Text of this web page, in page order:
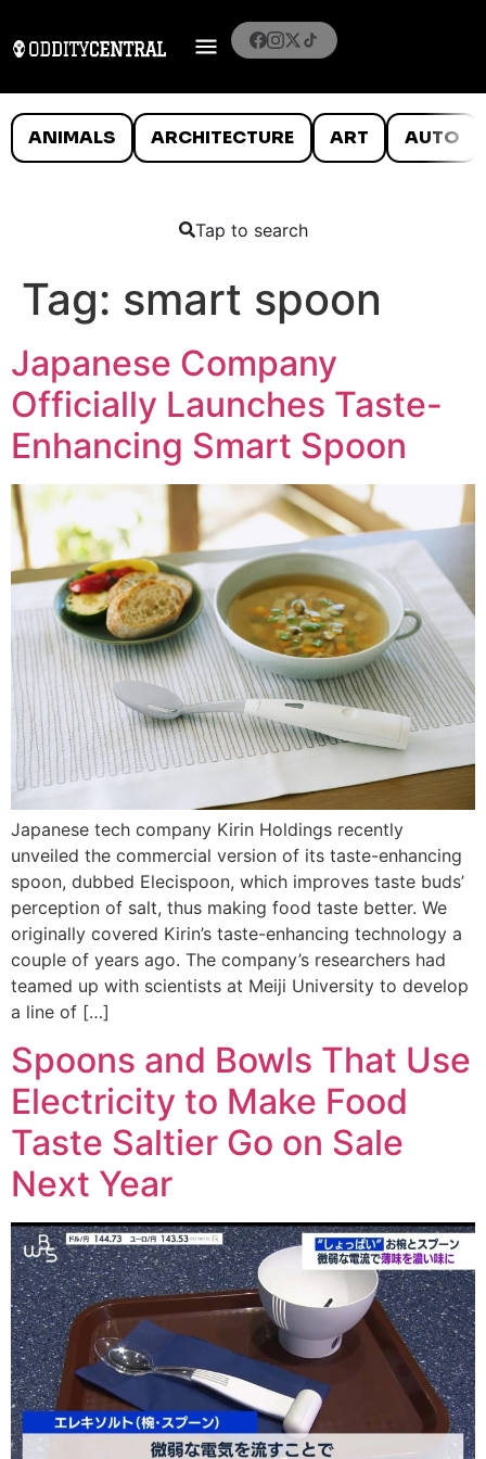
ANIMALS ARCHITECTURE ART AUTO
Tap to search
Tag: smart spoon
Japanese Company
Officially Launches Taste-
Enhancing Smart Spoon
Japanese tech company Kirin Holdings recently
unveiled the commercial version of its taste-enhancing
spoon, dubbed Elecispoon, which improves taste buds’
perception of salt, thus making food taste better. We
originally covered Kirin’s taste-enhancing technology a
couple of years ago. The company’s researchers had
teamed up with scientists at Meiji University to develop
a line of […]
Spoons and Bowls That Use
Electricity to Make Food
Taste Saltier Go on Sale
Next Year